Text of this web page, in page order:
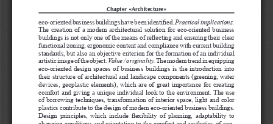
Chapter «Architecture»
eco-oriented business buildings have been identified. Practical implications.
The creation of a modern architectural solution for eco-oriented business
buildings is not only one of the means of reflecting and ensuring their clear
functional zoning, ergonomic content and compliance with current building
standards, but also an objective criterion for the formation of an individual
artistic image of the object. Value / originality. The modern trend in equipping
eco-oriented design spaces of business buildings is the introduction into
their structure of architectural and landscape components (greening, water
devices, geoplastic elements), which are of great importance for creating
comfort and giving a unique individual look to the environment. The use
of borrowing techniques, transformation of interior space, light and color
plastics contribute to the design of modern eco-oriented business buildings.
Design  principles,  which  include  flexibility  of  planning,  adaptability  to